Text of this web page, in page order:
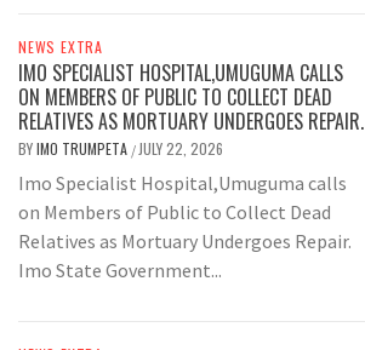
NEWS EXTRA
IMO SPECIALIST HOSPITAL,UMUGUMA CALLS
ON MEMBERS OF PUBLIC TO COLLECT DEAD
RELATIVES AS MORTUARY UNDERGOES REPAIR.
BYIMO TRUMPETA / JULY 22, 2026
Imo Specialist Hospital,Umuguma calls
on Members of Public to Collect Dead
Relatives as Mortuary Undergoes Repair.
Imo State Government...